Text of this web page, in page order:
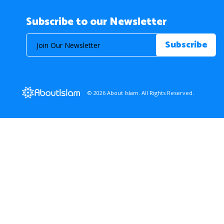
Subscribe to our Newsletter
© 2026 About Islam. All Rights Reserved.